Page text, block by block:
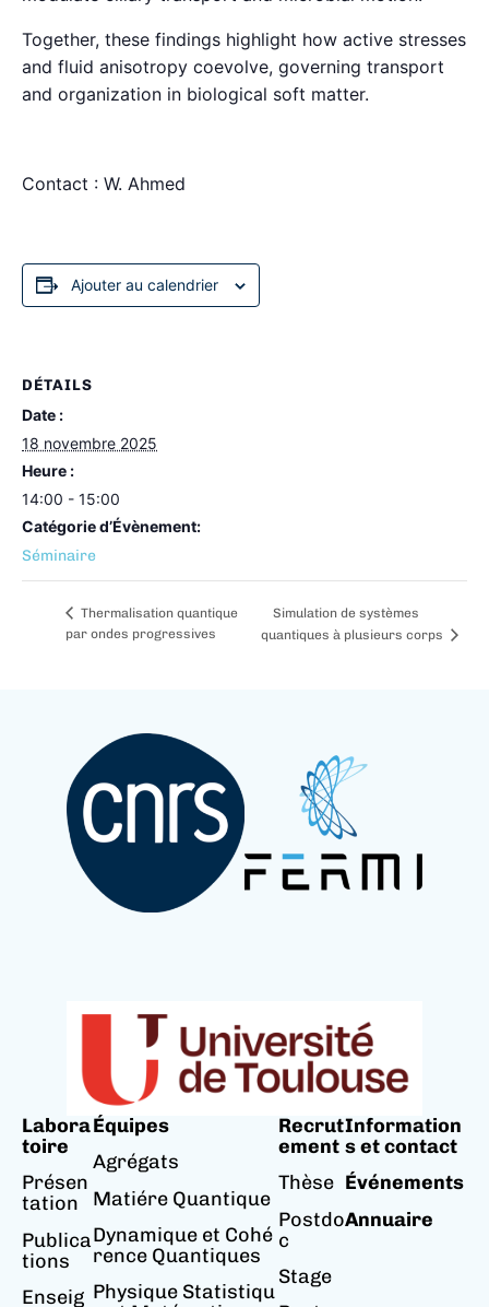
Together, these findings highlight how active stresses
and fluid anisotropy coevolve, governing transport
and organization in biological soft matter.
Contact : W. Ahmed
Ajouter au calendrier
DÉTAILS
Date :
18 novembre 2025
Heure :
14:00 - 15:00
Catégorie d’Évènement:
Séminaire
Thermalisation quantique
par ondes progressives
Simulation de systèmes
quantiques à plusieurs corps
Labora
toire
Présen
tation
Publica
tions
Enseig
Équipes
Agrégats
Matiére Quantique
Dynamique et Cohé
rence Quantiques
Physique Statistiqu
Recrut
ement
Thèse
Postdo
c
Stage
Information
s et contact
Événements
Annuaire